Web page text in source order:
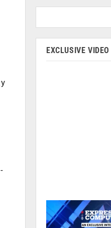
EXCLUSIVE